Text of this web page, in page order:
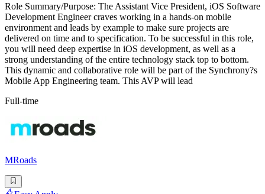
Role Summary/Purpose: The Assistant Vice President, iOS Software
Development Engineer craves working in a hands-on mobile
environment and leads by example to make sure projects are
delivered on time and to specification. To be successful in this role,
you will need deep expertise in iOS development, as well as a
strong understanding of the entire technology stack top to bottom.
This dynamic and collaborative role will be part of the Synchrony?s
Mobile App Engineering team. This AVP will lead
Full-time
MRoads